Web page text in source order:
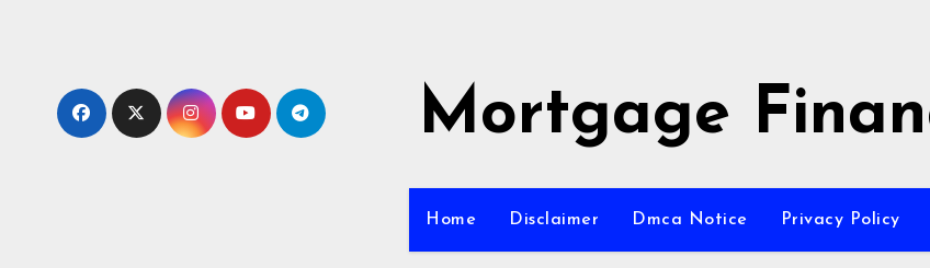
Mortgage
Home Disclaimer Dmca Notice Privacy Policy